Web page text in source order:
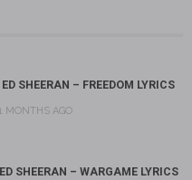
ED SHEERAN – FREEDOM LYRICS
MONTHS AGO
ED SHEERAN – WARGAME LYRICS